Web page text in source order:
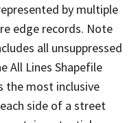
by multiple
edge records. Note
all unsuppressed
All Lines Shapefile
the most inclusive
side of a street